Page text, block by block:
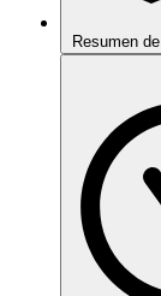
Resumen